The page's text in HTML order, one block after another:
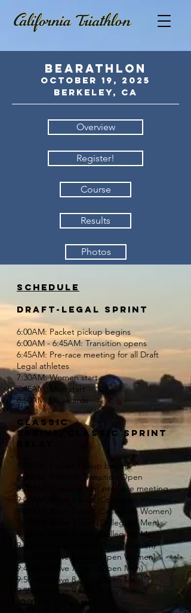
BEARATHLON
October 19 , 2 025
Berkeley, CA
Overview
Register!
Course
Results
Photos
Schedule
DRAFT-LEGAL SPRINT
6:00AM: Packet pickup begins
6:00AM - 6:45AM: Transition opens
6:45AM: Pre-race meeting for all Draft
Legal athletes
7:30AM: Women start
7:45AM: Men start
8:50AM: DL awards
CLASSIC
SPRINT/classic sprint
relay
6:00AM: Packet Pickup begins
6:00AM: 9:00AM: Transition Open
8:30AM: Classic Sprint pre-race meeting
9:00AM: Wave 1 start (Collegiate Women)
9:05AM: Wave 2 start (Collegiate Women)
9:15AM: Wave 3 start (Collegiate Men)
9:20AM: Wave 4 start (Collegiate Men)
9:30AM: Wave 5 start (Open Women)
9:35AM: Wave 6 start (Open Women)
9:45AM: Wave 7 start (Open Men)
9:50AM: Wave 8 start (Open Men)
9:55AM: Wave 9 start (Relay Teams)
10:00AM: 5k Run start